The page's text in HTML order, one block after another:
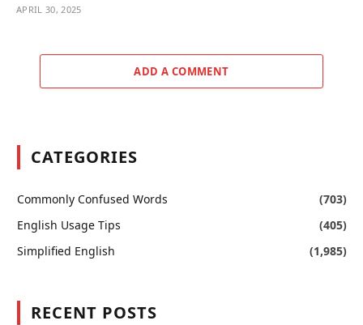
APRIL 30, 2025
ADD A COMMENT
CATEGORIES
Commonly Confused Words
(703)
English Usage Tips
(405)
Simplified English
(1,985)
RECENT POSTS